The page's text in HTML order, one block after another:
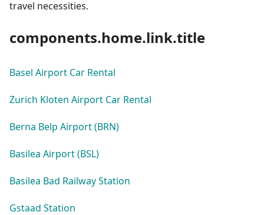
travel necessities.
components.home.link.title
Basel Airport Car Rental
Zurich Kloten Airport Car Rental
Berna Belp Airport (BRN)
Basilea Airport (BSL)
Basilea Bad Railway Station
Gstaad Station